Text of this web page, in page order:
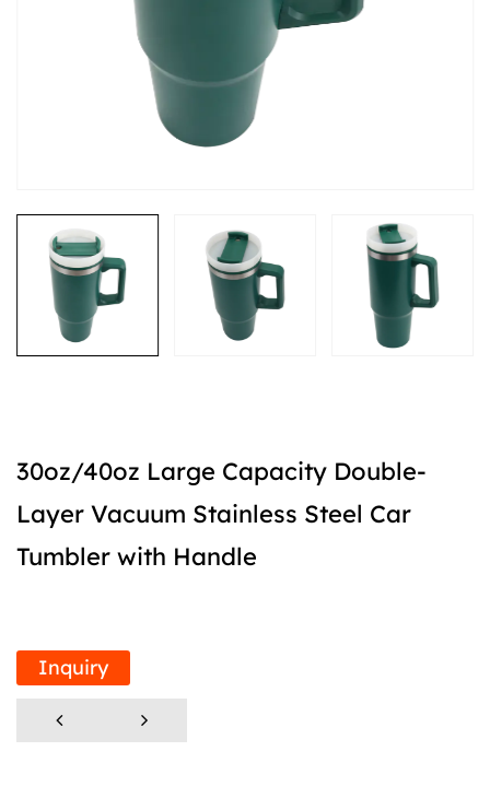
30oz/40oz Large Capacity Double-
Layer Vacuum Stainless Steel Car
Tumbler with Handle
Inquiry